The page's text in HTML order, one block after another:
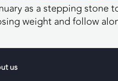
as a stepping
weight and follow
us